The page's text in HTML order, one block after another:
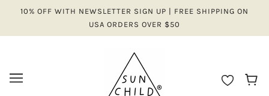
10% OFF WITH NEWSLETTER SIGN UP | FREE SHIPPING ON
USA ORDERS OVER $50